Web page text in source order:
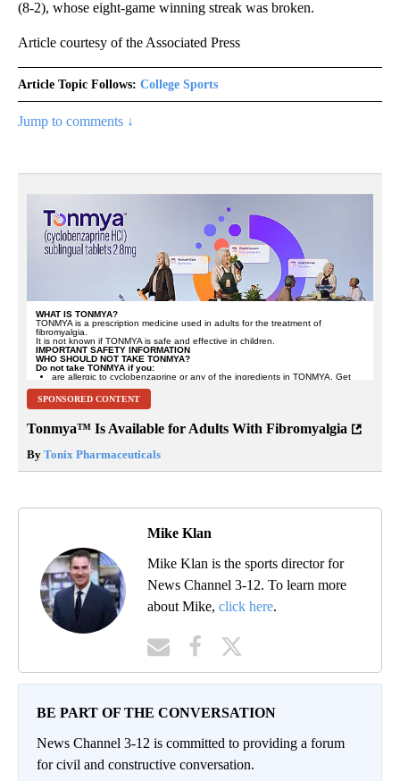
(8-2), whose eight-game winning streak was broken.
Article courtesy of the Associated Press
Article Topic Follows: College Sports
Jump to comments ↓
SPONSORED CONTENT
Tonmya™ Is Available for Adults With Fibromyalgia
By Tonix Pharmaceuticals
Mike Klan
Mike Klan is the sports director for
News Channel 3-12. To learn more
about Mike, click here.
BE PART OF THE CONVERSATION
News Channel 3-12 is committed to providing a forum
for civil and constructive conversation.